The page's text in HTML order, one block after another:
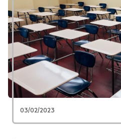
03/02/2023